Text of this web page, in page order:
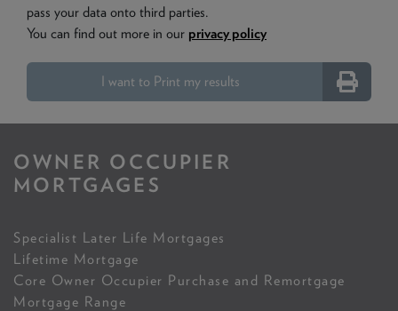
pass your data onto third parties.
You can find out more in our privacy policy
I want to Print my results
OWNER OCCUPIER
MORTGAGES
Specialist Later Life Mortgages
Lifetime Mortgage
Core Owner Occupier Purchase and Remortgage
Mortgage Range